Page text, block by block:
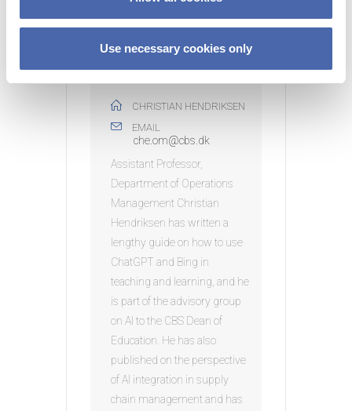
Use necessary cookies only
CHRISTIAN HENDRIKSEN
EMAIL
che.om@cbs.dk
Assistant Professor,
Department of Operations
Management Christian
Hendriksen has written a
lengthy guide on how to use
ChatGPT and Bing in
teaching and learning, and he
is part of the advisory group
on AI to the CBS Dean of
Education. He has also
published on the perspective
of AI integration in supply
chain management and has